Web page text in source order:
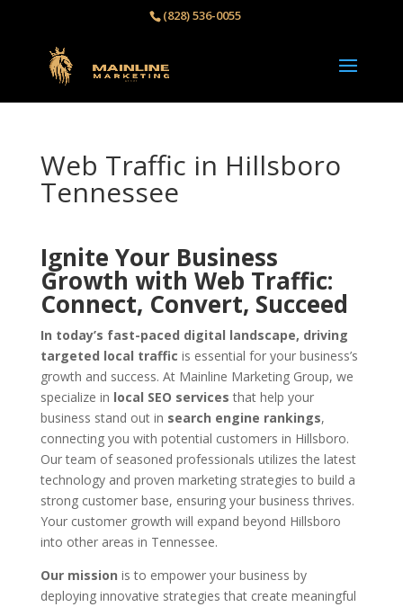
(828) 536-0055‬
Web Traffic in Hillsboro
Tennessee
Ignite Your Business
Growth with Web Traffic:
Connect, Convert, Succeed
In today’s fast-paced digital landscape, driving
targeted local traffic is essential for your business’s
growth and success. At Mainline Marketing Group, we
specialize in local SEO services that help your
business stand out in search engine rankings,
connecting you with potential customers in Hillsboro.
Our team of seasoned professionals utilizes the latest
technology and proven marketing strategies to build a
strong customer base, ensuring your business thrives.
Your customer growth will expand beyond Hillsboro
into other areas in Tennessee.
Our mission is to empower your business by
deploying innovative strategies that create meaningful